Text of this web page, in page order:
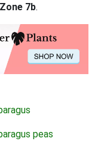
Zone 7b.
peas